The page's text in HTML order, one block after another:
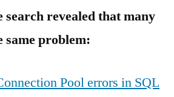
search revealed that many
same problem:
Pool errors in SQL